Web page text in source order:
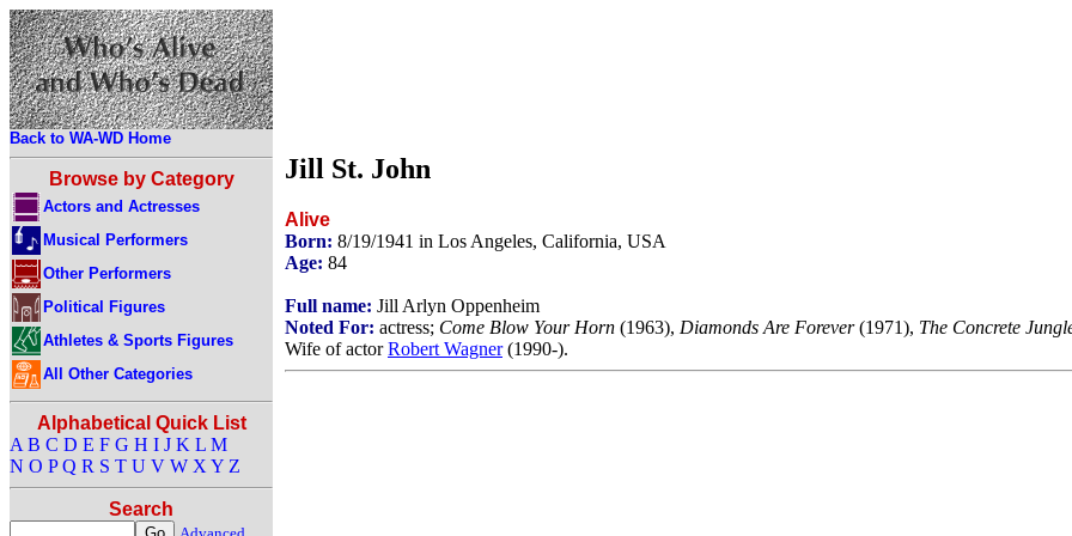
Back to WA-WD Home
Browse by Category
Actors and Actresses
Musical Performers
Other Performers
Political Figures
Athletes & Sports Figures
All Other Categories
Alphabetical Quick List
A B C D E F G H I J K L M
N O P Q R S T U V W X Y Z
Search
Jill St. John
Alive
Born: 8/19/1941 in Los Angeles, California, USA
Age: 84
Full name: Jill Arlyn Oppenheim
Noted For: actress; Come Blow Your Horn (1963), Diamonds Are Forever(1971), The Concrete
Wife of actorRobert Wagner(1990-).